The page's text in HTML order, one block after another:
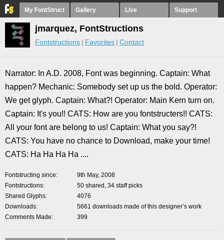
My FontStruct Gallery Live Support
jmarquez, FontStructions
Fontstructions Favorites Contact
Narrator: In A.D. 2008, Font was beginning. Captain: What
happen? Mechanic: Somebody set up us the bold. Operator:
We get glyph. Captain: What?! Operator: Main Kern turn on.
Captain: It's you!! CATS: How are you fontstructers!! CATS:
All your font are belong to us! Captain: What you say?!
CATS: You have no chance to Download, make your time!
CATS: Ha Ha Ha Ha ....
Fontstructing since
9th May, 2008
Fontstructions
50 shared, 34 staff picks
Shared Glyphs
4076
Downloads
5661 downloads made of this designer’s work
Comments Made
399